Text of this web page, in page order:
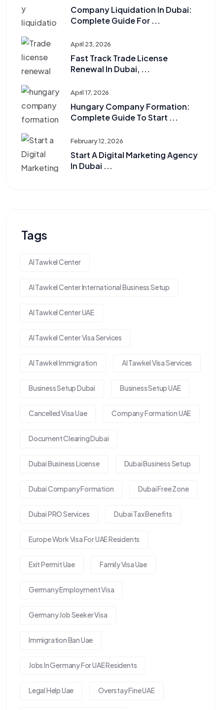
Company Liquidation In Dubai:
Complete Guide For ...
April 23, 2026
Fast Track Trade License
Renewal In Dubai, ...
April 17, 2026
Hungary Company Formation:
Complete Guide To Start ...
February 12, 2026
Start A Digital Marketing Agency
In Dubai ...
Tags
Al Tawkel Center
Al Tawkel Center International Business Setup
Al Tawkel Center UAE
Al Tawkel Center Visa Services
Al Tawkel Immigration Al Tawkel Visa Services
Business Setup Dubai Business Setup UAE
Cancelled Visa Uae Company Formation UAE
Document Clearing Dubai
Dubai Business License Dubai Business Setup
Dubai Company Formation Dubai Free Zone
Dubai PRO Services Dubai Tax Benefits
Europe Work Visa For UAE Residents
Exit Permit Uae Family Visa Uae
Germany Employment Visa
Germany Job Seeker Visa
Immigration Ban Uae
Jobs In Germany For UAE Residents
Legal Help Uae Overstay Fine UAE